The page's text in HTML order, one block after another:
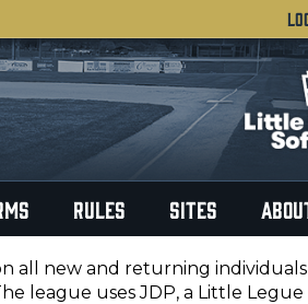
RULES SITES
all new and returning
league uses JDP, a Little Legue